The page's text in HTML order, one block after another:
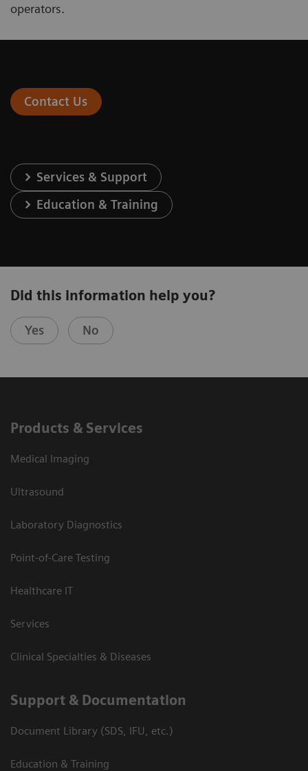
operators.
Contact Us
Services & Support
Education & Training
Did this information help you?
Yes No
Products & Services
Medical Imaging
Ultrasound
Laboratory Diagnostics
Point-of-Care Testing
Healthcare IT
Services
Clinical Specialties & Diseases
Support & Documentation
Document Library (SDS, IFU, etc.)
Education & Training